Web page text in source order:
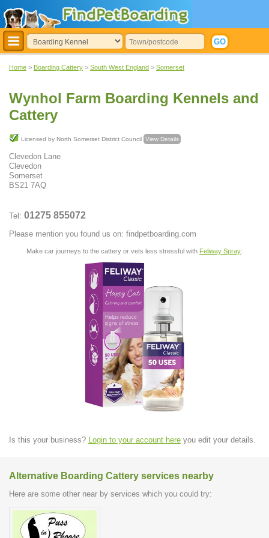
Home > Boarding Cattery > South West England > Somerset
Wynhol Farm Boarding Kennels and
Cattery
Licensed by North Somerset District Council View Details
Clevedon Lane
Clevedon
Somerset
BS21 7AQ
Tel: 01275 855072
Please mention you found us on: findpetboarding.com
Make car journeys to the cattery or vets less stressful with Feliway Spray:
Is this your business? Login to your account here you edit your details.
Alternative Boarding Cattery services nearby
Here are some other near by services which you could try: